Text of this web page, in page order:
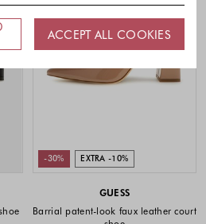
EXTRA -10%
-30%
GUESS
Barrial patent-look faux leather court
ACCEPT ALL COOKIES